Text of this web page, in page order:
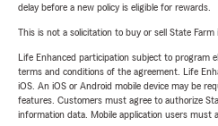
delay before a new policy is eligible for rewards.
This is not a solicitation to buy or sell State Farm
Life Enhanced participation subject to program
terms and conditions of the agreement. Life
iOS. An iOS or Android mobile device may be
features. Customers must agree to authorize
information data. Mobile application users must